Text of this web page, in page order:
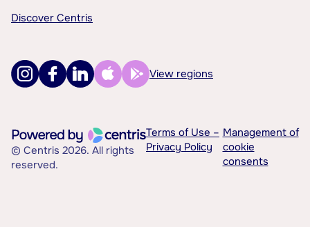
Discover Centris
View regions
© Centris 2026. All rights
reserved.
Terms of Use –
Privacy Policy
Management of
cookie
consents